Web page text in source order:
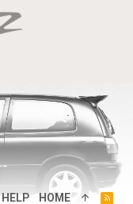
HELP HOME